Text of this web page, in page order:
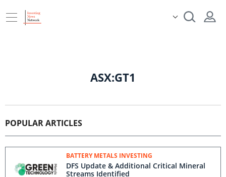
ASX:GT1
POPULAR ARTICLES
BATTERY METALS INVESTING
DFS Update & Additional Critical Mineral
Streams Identified